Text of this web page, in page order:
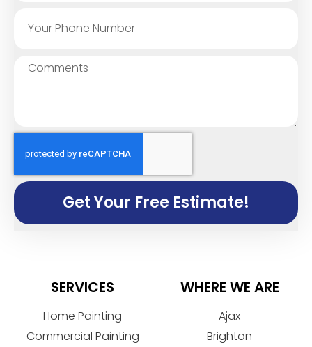
Get Your Free Estimate!
SERVICES
Home Painting
Commercial Painting
WHERE WE ARE
Ajax
Brighton